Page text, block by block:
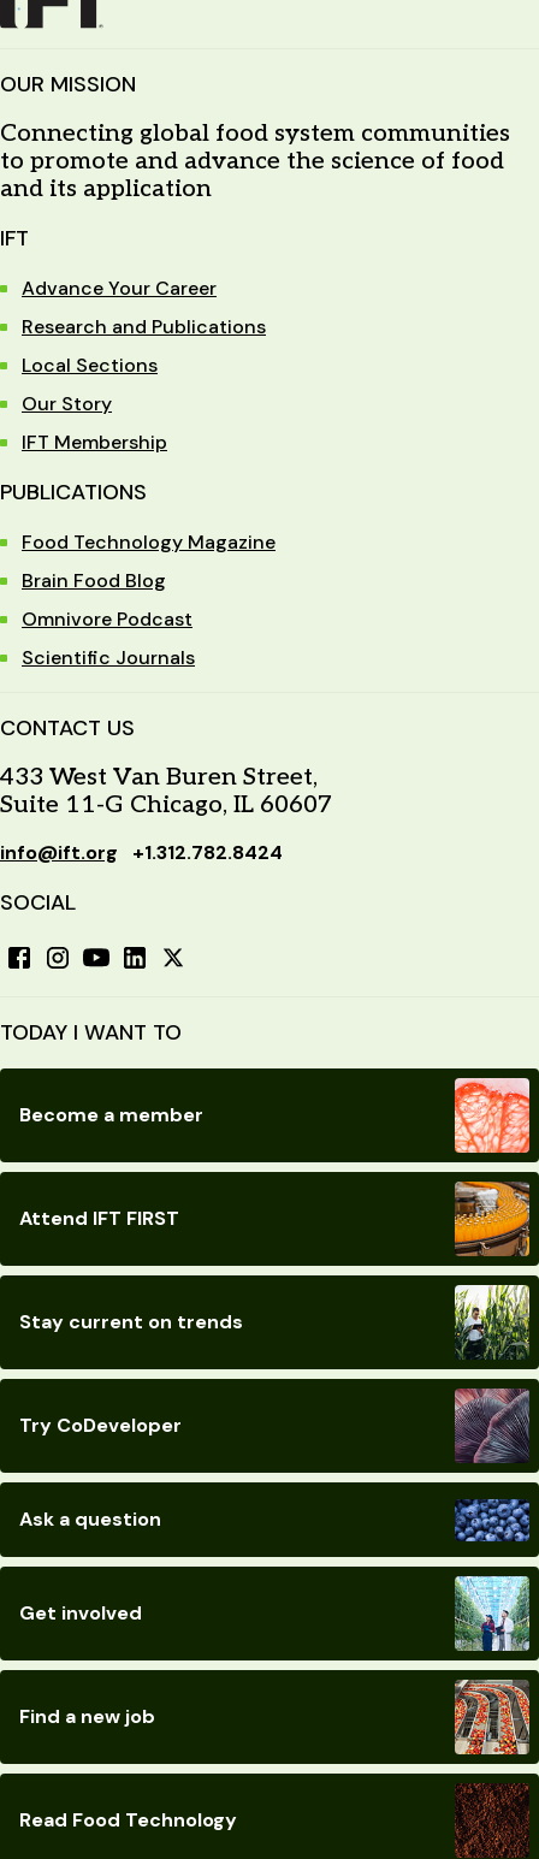
OUR MISSION
Connecting global food system communities
to promote and advance the science of food
and its application
IFT
Advance Your Career
Research and Publications
Local Sections
Our Story
IFT Membership
PUBLICATIONS
Food Technology Magazine
Brain Food Blog
Omnivore Podcast
Scientific Journals
CONTACT US
433 West Van Buren Street,
Suite 11-G Chicago, IL 60607
info@ift.org +1.312.782.8424
SOCIAL
TODAY I WANT TO
Become a member
Attend IFT FIRST
Stay current on trends
Try CoDeveloper
Ask a question
Get involved
Find a new job
Read Food Technology